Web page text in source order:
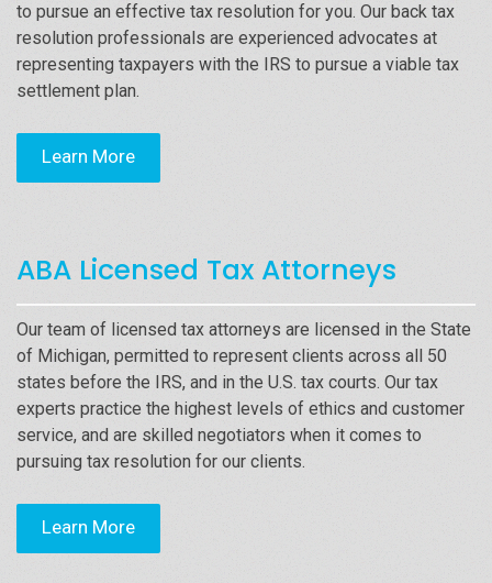
to pursue an effective tax resolution for you. Our back tax
resolution professionals are experienced advocates at
representing taxpayers with the IRS to pursue a viable tax
settlement plan.
Learn More
ABA Licensed Tax Attorneys
Our team of licensed tax attorneys are licensed in the State
of Michigan, permitted to represent clients across all 50
states before the IRS, and in the U.S. tax courts. Our tax
experts practice the highest levels of ethics and customer
service, and are skilled negotiators when it comes to
pursuing tax resolution for our clients.
Learn More